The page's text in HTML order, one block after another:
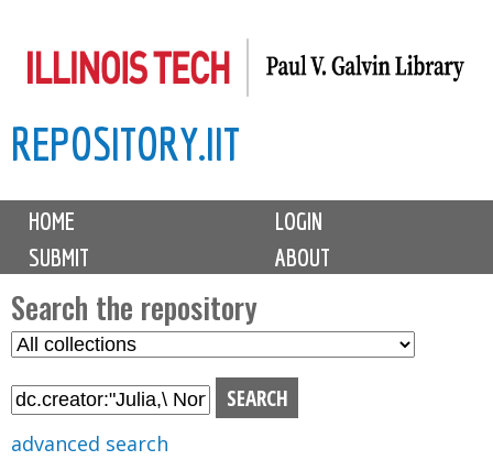
to
content
REPOSITORY.IIT
M
i
n
m
e
n
u
HOME
LOGIN
SUBMIT
ABOUT
Search the repository
S
l
advanced search